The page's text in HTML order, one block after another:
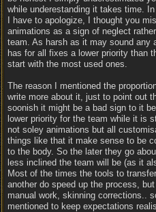
while underestanding it takes time.
I have to apologize, I thought you
animations as a sign of neglect
team. As harsh as it may sound any
has for all fixes a lower priority than
start with the most used ones.
The reason I mentioned the
write more about it, just to point out
soonish it might be a bad sign to it
lower priority for the team while it is
not soley animations but all
things like that it make sense to be
to the body. So the later they go
less inclined the team will be (as it
Most of the times the tools to
another do speed up the process,
manual work, skinning corrections..
mentioned to keep expectations